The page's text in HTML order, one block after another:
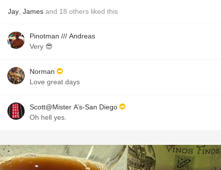
Jay James and 18 others liked this
Pinotman /// Andreas
Very 😎
Norman
Love great days
Scott@Mister A’s-San Diego
Oh hell yes.